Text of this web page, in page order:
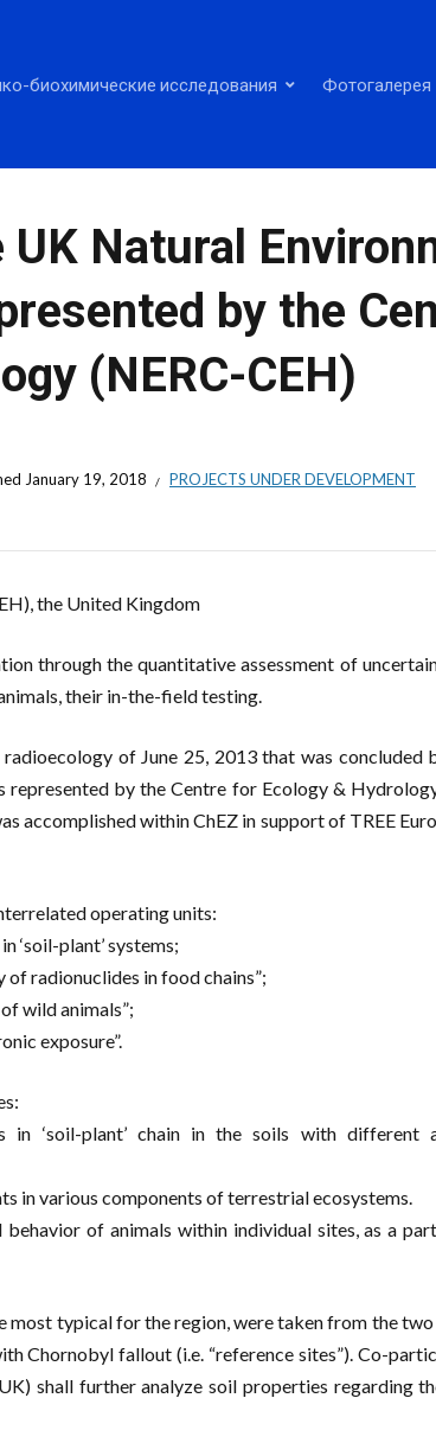
биохимические исследования Фотогалерея
Natural
by the
(NERC-CEH)
January 19, 2018 PROJECTS UNDER DEVELOPMENT
the United Kingdom
through the quantitative assessment of
their in-the-field testing.
of June 25, 2013 that was concluded
represented by the Centre for Ecology &
accomplished within ChEZ in support of TREE
operating units:
‘soil-plant’ systems;
radionuclides in food chains”;
wild animals”;
exposure”.
‘soil-plant’ chain in the soils with different
in various components of terrestrial ecosystems.
of animals within individual sites, as a
typical for the region, were taken from the
Chornobyl fallout (i.e. “reference sites”). Co-
shall further analyze soil properties regarding